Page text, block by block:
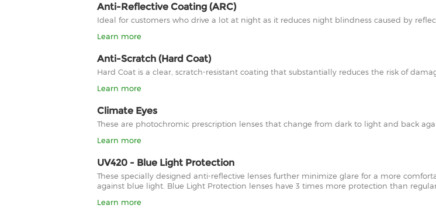
Anti-Reflective Coating (ARC)
Ideal for customers who drive a lot at night as it reduces night blindness caused by
Learn more
Anti-Scratch (Hard Coat)
Hard Coat is a clear, scratch-resistant coating that substantially reduces the risk of
Learn more
Climate Eyes
These are photochromic prescription lenses that change from dark to light and back
Learn more
UV420 - Blue Light Protection
These specially designed anti-reflective lenses further minimize glare for a more
against blue light. Blue Light Protection lenses have 3 times more protection than
Learn more